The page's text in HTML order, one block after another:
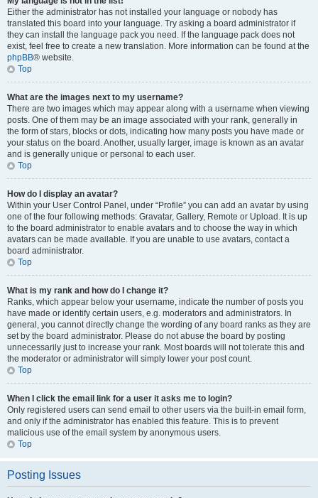
Either the administrator has not installed your language or nobody has
translated this board into your language. Try asking a board administrator if
they can install the language pack you need. If the language pack does not
exist, feel free to create a new translation. More information can be found at the
phpBB® website.
Top
What are the images next to my username?
There are two images which may appear along with a username when viewing
posts. One of them may be an image associated with your rank, generally in
the form of stars, blocks or dots, indicating how many posts you have made or
your status on the board. Another, usually larger, image is known as an avatar
and is generally unique or personal to each user.
Top
How do I display an avatar?
Within your User Control Panel, under “Profile” you can add an avatar by using
one of the four following methods: Gravatar, Gallery, Remote or Upload. It is up
to the board administrator to enable avatars and to choose the way in which
avatars can be made available. If you are unable to use avatars, contact a
board administrator.
Top
What is my rank and how do I change it?
Ranks, which appear below your username, indicate the number of posts you
have made or identify certain users, e.g. moderators and administrators. In
general, you cannot directly change the wording of any board ranks as they are
set by the board administrator. Please do not abuse the board by posting
unnecessarily just to increase your rank. Most boards will not tolerate this and
the moderator or administrator will simply lower your post count.
Top
When I click the email link for a user it asks me to login?
Only registered users can send email to other users via the built-in email form,
and only if the administrator has enabled this feature. This is to prevent
malicious use of the email system by anonymous users.
Top
Posting Issues